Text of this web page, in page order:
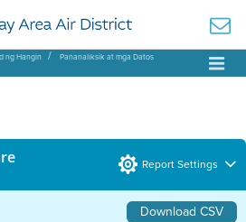
ng Hangin
Pananaliksik at mga Datos
Report Settings
Download CSV